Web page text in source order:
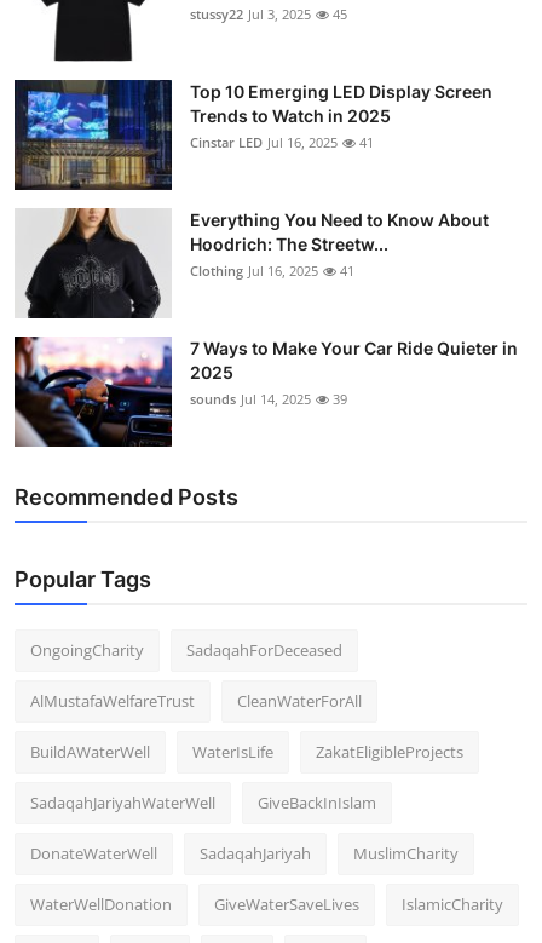
stussy22 Jul 3, 2025 45
Top 10 Emerging LED Display Screen
Trends to Watch in 2025
Cinstar LED Jul 16, 2025 41
Everything You Need to Know About
Hoodrich: The Streetw...
Clothing Jul 16, 2025 41
7 Ways to Make Your Car Ride Quieter in
2025
sounds Jul 14, 2025 39
Recommended Posts
Popular Tags
OngoingCharity SadaqahForDeceased
AlMustafaWelfareTrust CleanWaterForAll
BuildAWaterWell WaterIsLife ZakatEligibleProjects
SadaqahJariyahWaterWell GiveBackInIslam
DonateWaterWell SadaqahJariyah MuslimCharity
WaterWellDonation GiveWaterSaveLives IslamicCharity